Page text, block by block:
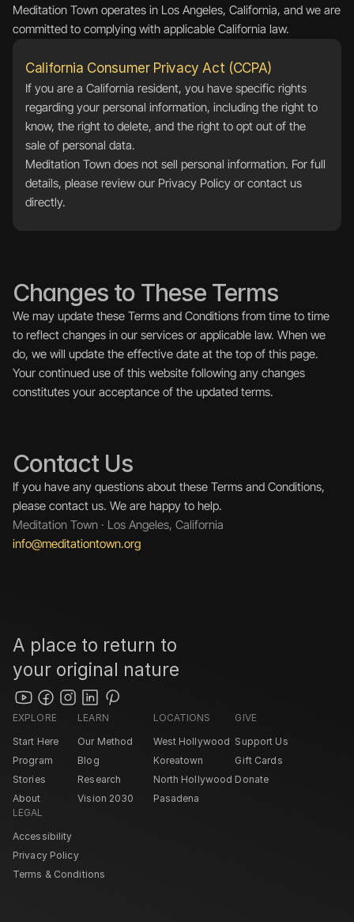
Meditation Town operates in Los Angeles, California, and we are
committed to complying with applicable California law.
California Consumer Privacy Act (CCPA)
If you are a California resident, you have specific rights
regarding your personal information, including the right to
know, the right to delete, and the right to opt out of the
sale of personal data.
Meditation Town does not sell personal information. For full
details, please review our Privacy Policy or contact us
directly.
Changes to These Terms
We may update these Terms and Conditions from time to time
to reflect changes in our services or applicable law. When we
do, we will update the effective date at the top of this page.
Your continued use of this website following any changes
constitutes your acceptance of the updated terms.
Contact Us
If you have any questions about these Terms and Conditions,
please contact us. We are happy to help.
Meditation Town · Los Angeles, California
info@meditationtown.org
A place to return to
your original nature
EXPLORE
Start Here
Program
Stories
About
LEARN
Our Method
Blog
Research
Vision 2030
LOCATIONS
West Hollywood
Koreatown
North Hollywood
Pasadena
GIVE
Support Us
Gift Cards
Donate
LEGAL
Accessibility
Privacy Policy
Terms & Conditions